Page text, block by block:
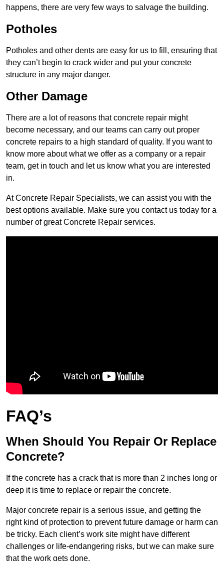
happens, there are very few ways to salvage the building.
Potholes
Potholes and other dents are easy for us to fill, ensuring that
they can’t begin to crack wider and put your concrete
structure in any major danger.
Other Damage
There are a lot of reasons that concrete repair might
become necessary, and our teams can carry out proper
concrete repairs to a high standard of quality. If you want to
know more about what we offer as a company or a repair
team, get in touch and let us know what you are interested
in.
At Concrete Repair Specialists, we can assist you with the
best options available. Make sure you contact us today for a
number of great Concrete Repair services.
FAQ’s
When Should You Repair Or Replace
Concrete?
If the concrete has a crack that is more than 2 inches long or
deep it is time to replace or repair the concrete.
Major concrete repair is a serious issue, and getting the
right kind of protection to prevent future damage or harm can
be tricky. Each client’s work site might have different
challenges or life-endangering risks, but we can make sure
that the work gets done.